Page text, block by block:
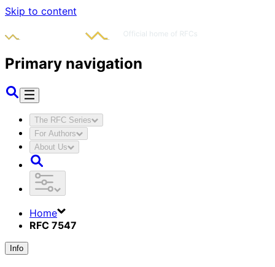
Skip to content
Primary navigation
The RFC Series
For Authors
About Us
Home
RFC 7547
Info